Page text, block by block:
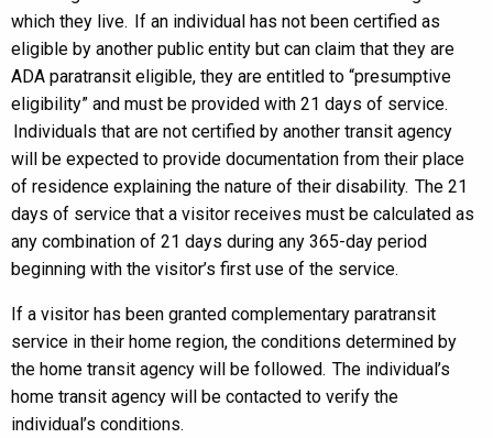
which they live. If an individual has not been certified as
eligible by another public entity but can claim that they are
ADA paratransit eligible, they are entitled to “presumptive
eligibility” and must be provided with 21 days of service.
Individuals that are not certified by another transit agency
will be expected to provide documentation from their place
of residence explaining the nature of their disability. The 21
days of service that a visitor receives must be calculated as
any combination of 21 days during any 365-day period
beginning with the visitor’s first use of the service.
If a visitor has been granted complementary paratransit
service in their home region, the conditions determined by
the home transit agency will be followed. The individual’s
home transit agency will be contacted to verify the
individual’s conditions.